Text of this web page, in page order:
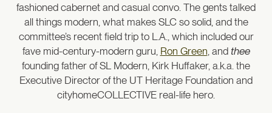
fashioned cabernet and casual convo. The gents talked
all things modern, what makes SLC so solid, and the
committee’s recent field trip to L.A., which included our
fave mid-century-modern guru, Ron Green, and thee
founding father of SL Modern, Kirk Huffaker, a.k.a. the
Executive Director of the UT Heritage Foundation and
cityhomeCOLLECTIVE real-life hero.